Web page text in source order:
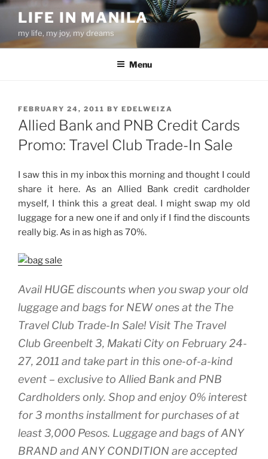
Skip
content
LIFE IN MANILA
my life, my joy, my dreams
Menu
POSTED
ON
FEBRUARY 24, 2011 BY EDELWEIZA
Allied Bank and PNB Credit Cards
Promo: Travel Club Trade-In Sale
I saw this in my inbox this morning and thought I could
share it here. As an Allied Bank credit cardholder
myself, I think this a great deal. I might swap my old
luggage for a new one if and only if I find the discounts
really big. As in as high as 70%.
Avail HUGE discounts when you swap your old
luggage and bags for NEW ones at the The
Travel Club Trade-In Sale! Visit The Travel
Club Greenbelt 3, Makati City on February 24-
27, 2011 and take part in this one-of-a-kind
event – exclusive to Allied Bank and PNB
Cardholders only. Shop and enjoy 0% interest
for 3 months installment for purchases of at
least 3,000 Pesos. Luggage and bags of ANY
BRAND and ANY CONDITION are accepted